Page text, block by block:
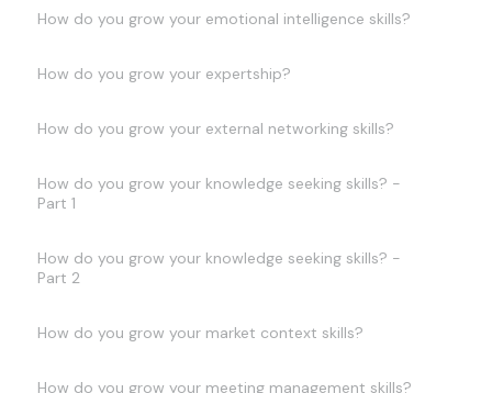
How do you grow your emotional intelligence skills?
How do you grow your expertship?
How do you grow your external networking skills?
How do you grow your knowledge seeking skills? -
Part 1
How do you grow your knowledge seeking skills? -
Part 2
How do you grow your market context skills?
How do you grow your meeting management skills?